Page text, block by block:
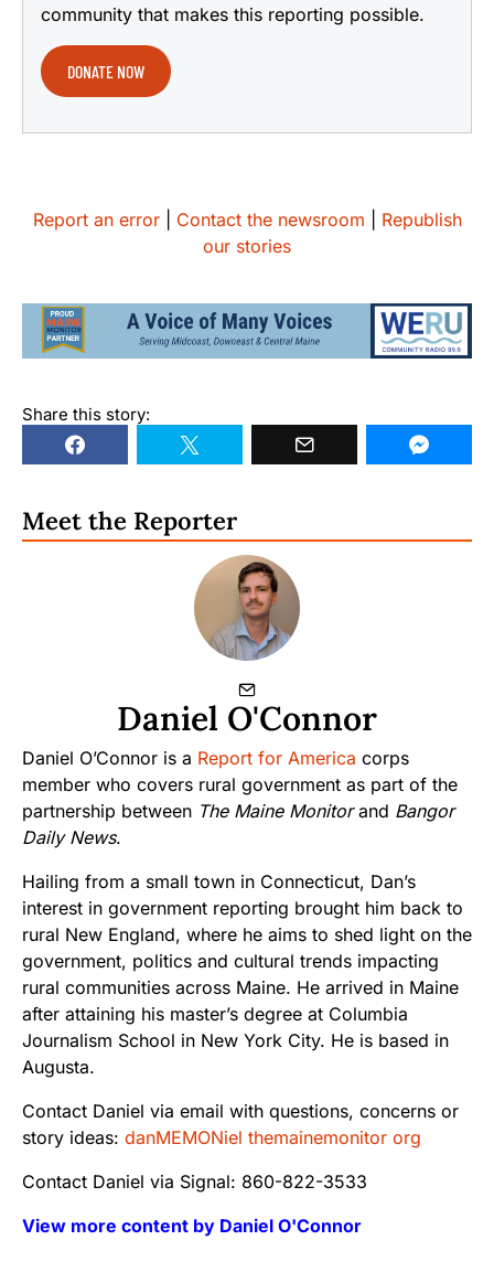
community that makes this reporting possible.
DONATE NOW
Report an error| Contact the newsroom
Republish
our stories
Share this story:
Meet the Reporter
Daniel O'Connor
Daniel O’Connor is a Report for America corps
member who covers rural government as part of the
partnership between The Maine Monitorand Bangor
Daily News.
Hailing from a small town in Connecticut, Dan’s
interest in government reporting brought him back to
rural New England, where he aims to shed light on the
government, politics and cultural trends impacting
rural communities across Maine. He arrived in Maine
after attaining his master’s degree at Columbia
Journalism School in New York City. He is based in
Augusta.
Contact Daniel via email with questions, concerns or
story ideas: danMEMONiel themainemonitor org
Contact Daniel via Signal: 860-822-3533
View more content by Daniel O'Connor